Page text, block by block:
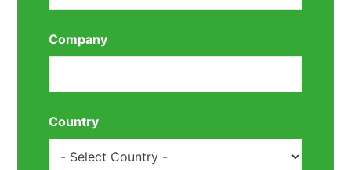
Company
Country